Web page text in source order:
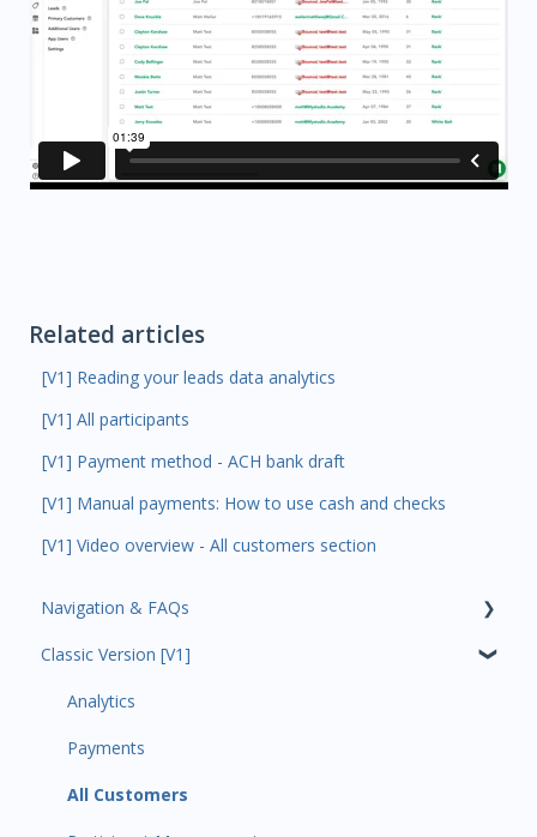
Related articles
[V1] Reading your leads data analytics
[V1] All participants
[V1] Payment method - ACH bank draft
[V1] Manual payments: How to use cash and checks
[V1] Video overview - All customers section
Navigation & FAQs
Code Ninjas Onboarding
Classic Version [V1]
Analytics
Payments
All Customers